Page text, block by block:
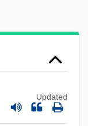
Updated